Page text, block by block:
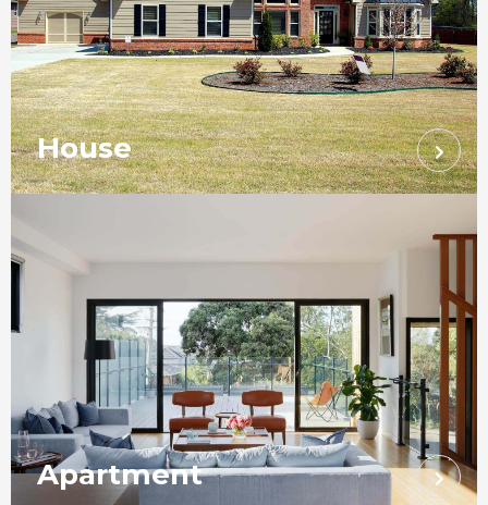
House
Apartment